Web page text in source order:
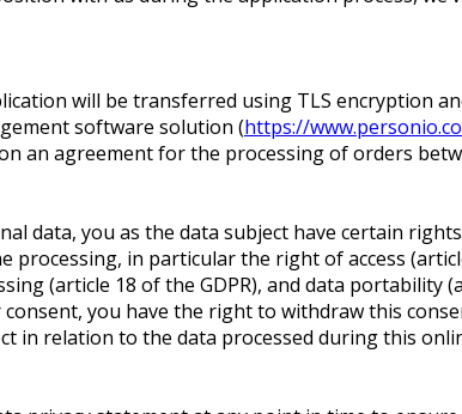
will be transferred using TLS encryption
software solution (https://
an agreement for the processing of orders
data, you as the data subject have certain
processing, in particular the right of access
(article 18 of the GDPR), and data portability
you have the right to withdraw this
in relation to the data processed during this